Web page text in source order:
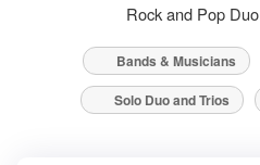
Rock and Pop Duo
Bands & Musicians
Solo Duo and Trios